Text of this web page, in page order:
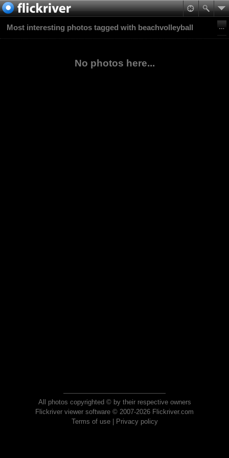
Most interesting photos tagged with beachvolleyball
No photos here...
All photos copyrighted © by their respective owners
Flickriver viewer software © 2007-2026 Flickriver.com
Terms of use| Privacy policy